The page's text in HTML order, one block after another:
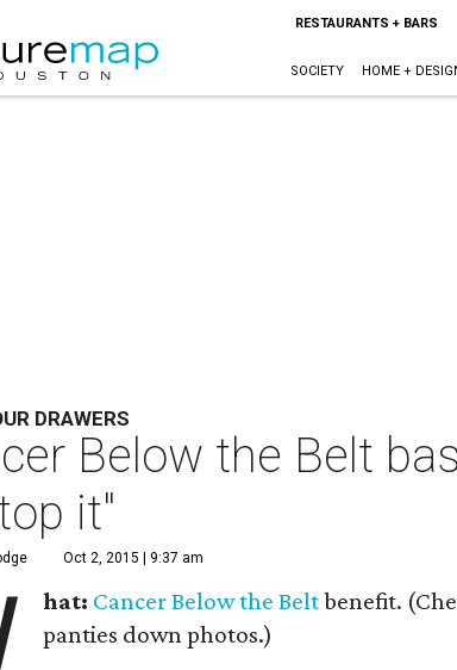
RESTAURANTS + BARS
SOCIETY HOME +
DRAWERS
Below the Belt
it"
Oct 2, 2015 | 9:37 am
hat: Cancer Below the Beltbenefit.
panties down photos.)